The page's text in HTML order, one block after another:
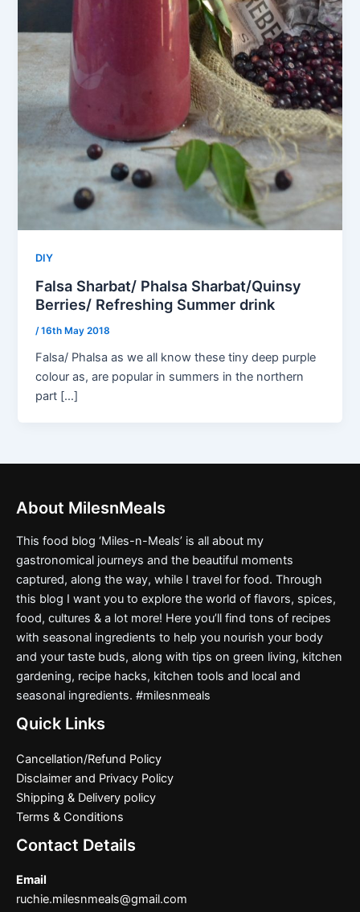
DIY
Falsa Sharbat/ Phalsa Sharbat/Quinsy
Berries/ Refreshing Summer drink
/16th May 2018
Falsa/ Phalsa as we all know these tiny deep purple
colour as, are popular in summers in the northern
part […]
About MilesnMeals
This food blog ‘Miles-n-Meals’ is all about my
gastronomical journeys and the beautiful moments
captured, along the way, while I travel for food. Through
this blog I want you to explore the world of flavors, spices,
food, cultures & a lot more! Here you’ll find tons of recipes
with seasonal ingredients to help you nourish your body
and your taste buds, along with tips on green living, kitchen
gardening, recipe hacks, kitchen tools and local and
seasonal ingredients. #milesnmeals
Quick Links
Cancellation/Refund Policy
Disclaimer and Privacy Policy
Shipping & Delivery policy
Terms & Conditions
Contact Details
Email
ruchie.milesnmeals@gmail.com